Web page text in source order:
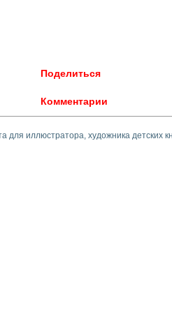
Поделиться
Комментарии
иллюстратора, художника детских